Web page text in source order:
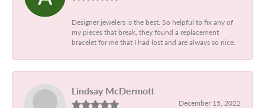
Designer jewelers is the best. So helpful to fix any of
my pieces that break, they found a replacement
bracelet for me that I had lost and are always so nice.
Lindsay McDermott
December 15, 2022